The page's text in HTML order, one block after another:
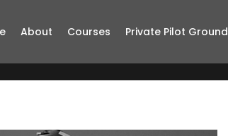
About Courses Private Pilot